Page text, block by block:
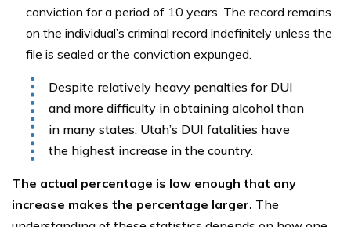
conviction for a period of 10 years. The record remains
on the individual’s criminal record indefinitely unless the
file is sealed or the conviction expunged.
Despite relatively heavy penalties for DUI
and more difficulty in obtaining alcohol than
in many states, Utah’s DUI fatalities have
the highest increase in the country.
The actual percentage is low enough that any
increase makes the percentage larger. The